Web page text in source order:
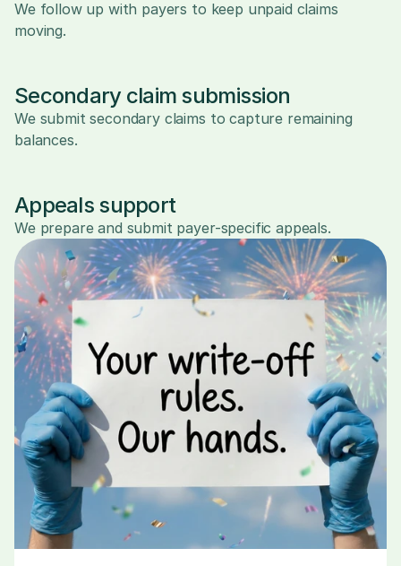
We follow up with payers to keep unpaid claims
moving.
Secondary claim submission
We submit secondary claims to capture remaining
balances.
Appeals support
We prepare and submit payer-specific appeals.